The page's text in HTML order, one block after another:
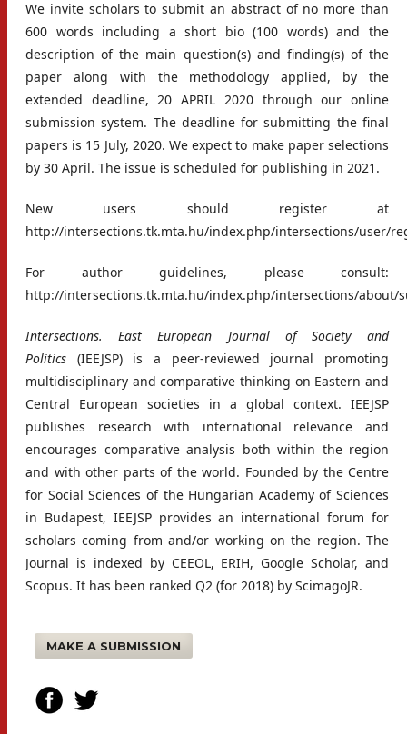
We invite scholars to submit an abstract of no more than
600 words including a short bio (100 words) and the
description of the main question(s) and finding(s) of the
paper along with the methodology applied, by the
extended deadline, 20 APRIL 2020 through our online
submission system. The deadline for submitting the final
papers is 15 July, 2020. We expect to make paper selections
by 30 April. The issue is scheduled for publishing in 2021.
New users should register at
http://intersections.tk.mta.hu/index.php/intersections/user/
For author guidelines, please consult:
http://intersections.tk.mta.hu/index.php/intersections/about/
Intersections. East European Journal of Society and
Politics (IEEJSP) is a peer-reviewed journal promoting
multidisciplinary and comparative thinking on Eastern and
Central European societies in a global context. IEEJSP
publishes research with international relevance and
encourages comparative analysis both within the region
and with other parts of the world. Founded by the Centre
for Social Sciences of the Hungarian Academy of Sciences
in Budapest, IEEJSP provides an international forum for
scholars coming from and/or working on the region. The
Journal is indexed by CEEOL, ERIH, Google Scholar, and
Scopus. It has been ranked Q2 (for 2018) by ScimagoJR.
MAKE A SUBMISSION